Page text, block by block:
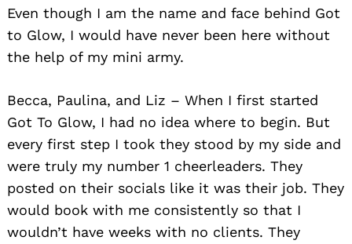
Even though I am the name and face behind Got
to Glow, I would have never been here without
the help of my mini army.
Becca, Paulina, and Liz – When I first started
Got To Glow, I had no idea where to begin. But
every first step I took they stood by my side and
were truly my number 1 cheerleaders. They
posted on their socials like it was their job. They
would book with me consistently so that I
wouldn’t have weeks with no clients. They